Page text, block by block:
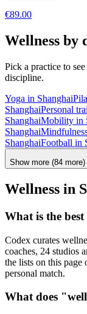
€89.00
Wellness by
Pick a practice to
discipline.
Yoga in Shanghai
ShanghaiPersonal
ShanghaiMobility in
Shanghai
ShanghaiFootball in
Show more (84 more)
Wellness in
What is the
Codex curates
coaches, 24 studios
the lists on this page
personal match.
What does